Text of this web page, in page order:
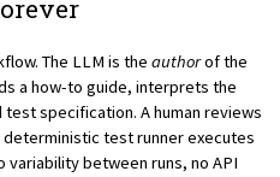
The LLM is the authorof the
a how-to guide, interprets the
specification. A human reviews
test runner executes
between runs, no API